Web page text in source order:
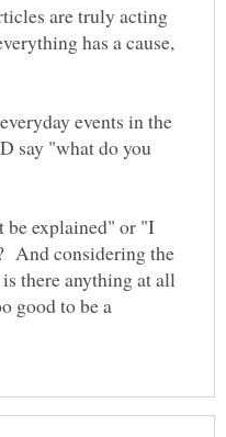
are truly acting
has a cause,
events in the
say "what do you
be explained" or "I
And considering the
there anything at all
good to be a